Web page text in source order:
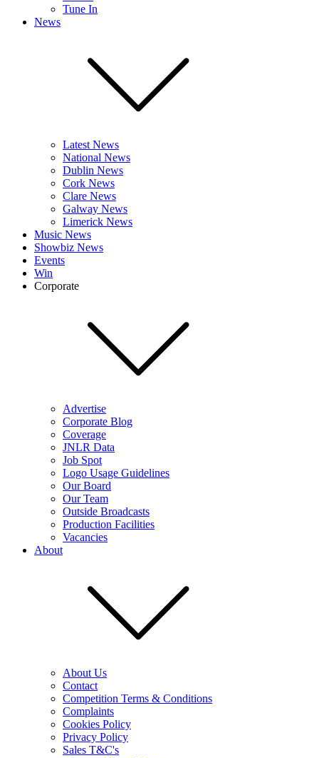
Tune In
News
Latest News
National News
Dublin News
Cork News
Clare News
Galway News
Limerick News
Music News
Showbiz News
Events
Win
Corporate
Advertise
Corporate Blog
Coverage
JNLR Data
Job Spot
Logo Usage Guidelines
Our Board
Our Team
Outside Broadcasts
Production Facilities
Vacancies
About
About Us
Contact
Competition Terms & Conditions
Complaints
Cookies Policy
Privacy Policy
Sales T&C's